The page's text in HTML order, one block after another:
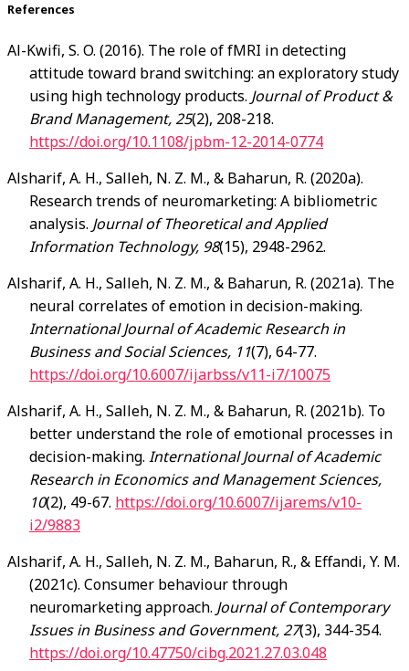
References
Al-Kwifi, S. O. (2016). The role of fMRI in detecting
attitude toward brand switching: an exploratory study
using high technology products. Journal of Product &
Brand Management, 25(2), 208-218.
https://doi.org/10.1108/jpbm-12-2014-0774
Alsharif, A. H., Salleh, N. Z. M., & Baharun, R. (2020a).
Research trends of neuromarketing: A bibliometric
analysis. Journal of Theoretical and Applied
Information Technology, 98(15), 2948-2962.
Alsharif, A. H., Salleh, N. Z. M., & Baharun, R. (2021a). The
neural correlates of emotion in decision-making.
International Journal of Academic Research in
Business and Social Sciences, 11(7), 64-77.
https://doi.org/10.6007/ijarbss/v11-i7/10075
Alsharif, A. H., Salleh, N. Z. M., & Baharun, R. (2021b). To
better understand the role of emotional processes in
decision-making. International Journal of Academic
Research in Economics and Management Sciences,
10(2), 49-67. https://doi.org/10.6007/ijarems/v10-
i2/9883
Alsharif, A. H., Salleh, N. Z. M., Baharun, R., & Effandi, Y. M.
(2021c). Consumer behaviour through
neuromarketing approach. Journal of Contemporary
Issues in Business and Government, 27(3), 344-354.
https://doi.org/10.47750/cibg.2021.27.03.048